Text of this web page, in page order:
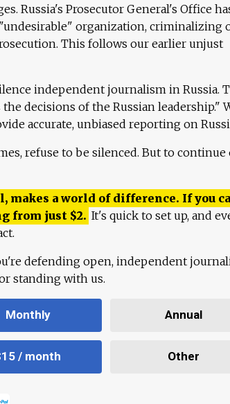
Russia's Prosecutor General's Office
organization, criminalizing
This follows our earlier unjust
independent journalism in Russia.
decisions of the Russian leadership."
accurate, unbiased reporting on
refuse to be silenced. But to continue
makes a world of difference. If you
from just $2. It's quick to set up, and
defending open, independent
standing with us.
Monthly Annual
/ month Other